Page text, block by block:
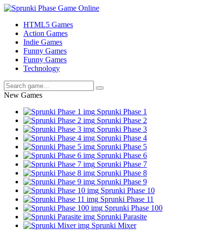
HTML5 Games
Action Games
Indie Games
Funny Games
Funny Games
Technology
New Games
Sprunki Phase 1
Sprunki Phase 2
Sprunki Phase 3
Sprunki Phase 4
Sprunki Phase 5
Sprunki Phase 6
Sprunki Phase 7
Sprunki Phase 8
Sprunki Phase 9
Sprunki Phase 10
Sprunki Phase 11
Sprunki Phase 100
Sprunki Parasite
Sprunki Mixer